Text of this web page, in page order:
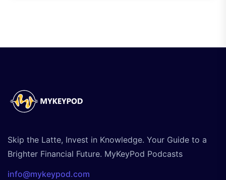
Skip the Latte, Invest in Knowledge. Your Guide to a
Brighter Financial Future. MyKeyPod Podcasts
info@mykeypod.com